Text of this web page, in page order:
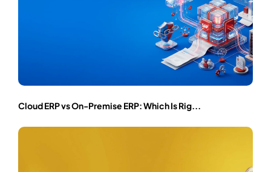
Cloud ERP vs On-Premise ERP: Which Is Rig...